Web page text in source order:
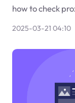
how to check
2025-03-21 04:10